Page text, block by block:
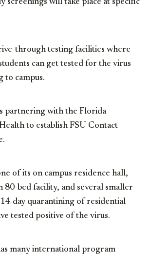
screenings will take place at specific
through testing facilities where
can get tested for the virus
to campus.
partnering with the Florida
to establish FSU Contact
of its on campus residence hall,
80-bed facility, and several smaller
day quarantining of residential
tested positive of the virus.
many international program